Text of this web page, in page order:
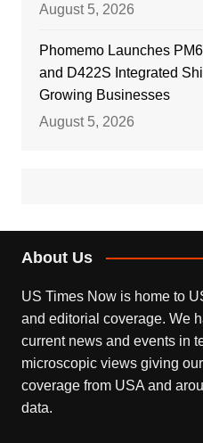
August 5, 2026
Phomemo Launches
and D422S Integrated
Growing Businesses
August 5, 2026
About Us
US Times Now is home to
and editorial coverage. We
current news and events in
microscopic views giving
coverage from USA and
data.